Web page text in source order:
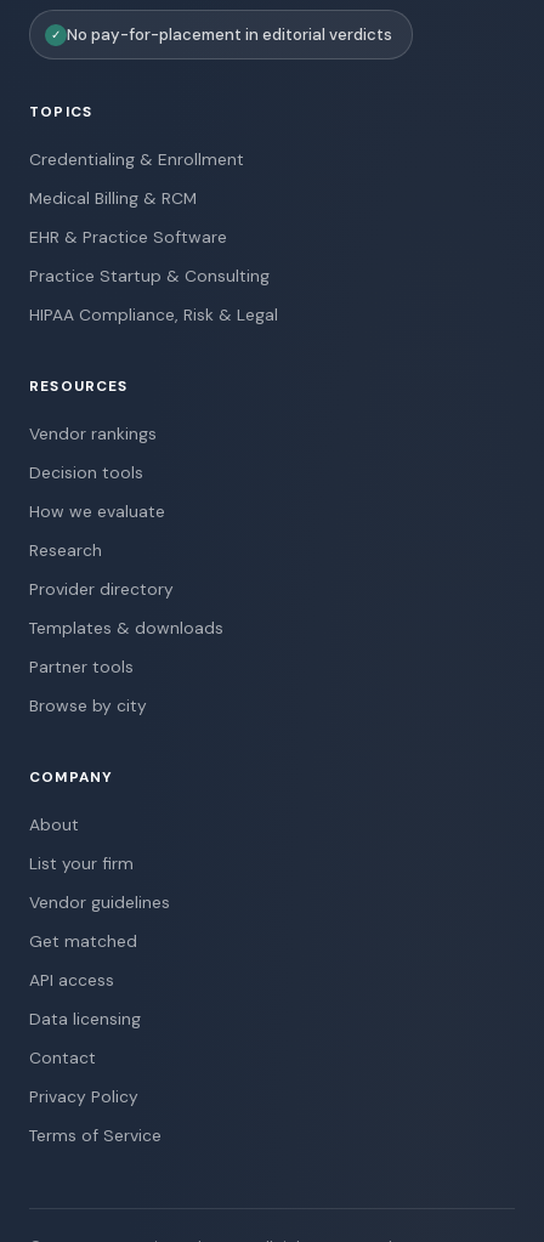
✓ No pay-for-placement in editorial verdicts
TOPICS
Credentialing & Enrollment
Medical Billing & RCM
EHR & Practice Software
Practice Startup & Consulting
HIPAA Compliance, Risk & Legal
RESOURCES
Vendor rankings
Decision tools
How we evaluate
Research
Provider directory
Templates & downloads
Partner tools
Browse by city
COMPANY
About
List your firm
Vendor guidelines
Get matched
API access
Data licensing
Contact
Privacy Policy
Terms of Service